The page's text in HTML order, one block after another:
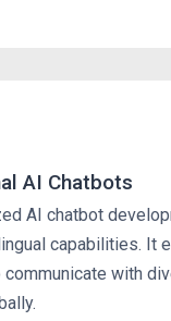
AI Chatbots
AI chatbot
capabilities. It
with